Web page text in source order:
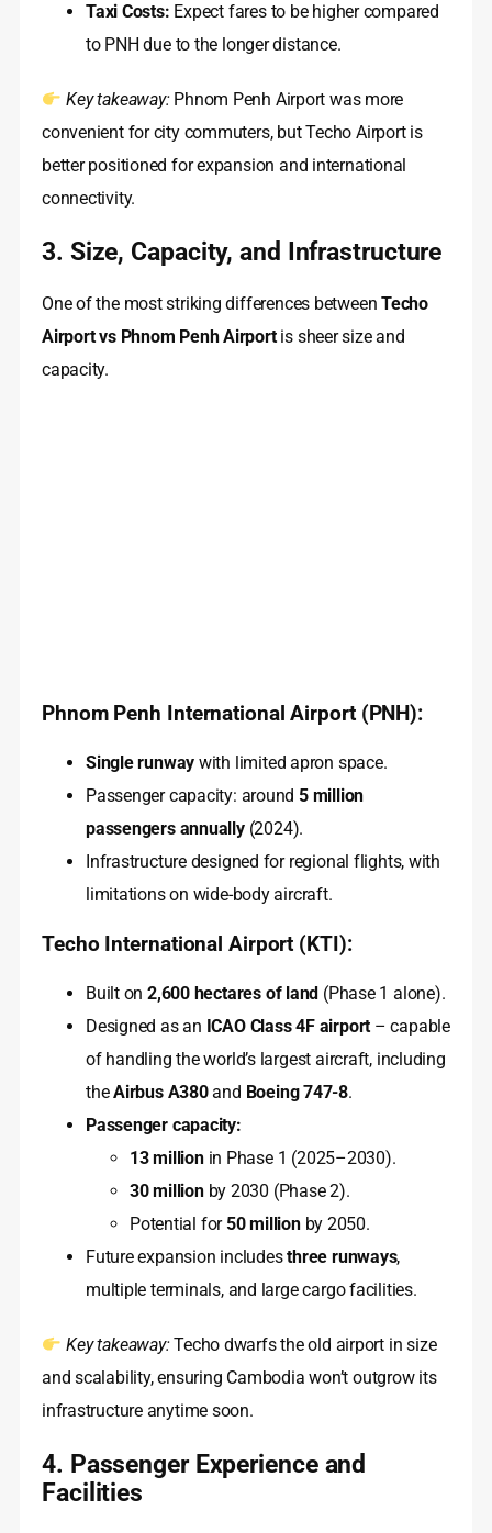
Taxi Costs: Expect fares to be higher compared
to PNH due to the longer distance.
Key takeaway:Phnom Penh Airport was more
convenient for city commuters, but Techo Airport is
better positioned for expansion and international
connectivity.
3. Size, Capacity, and Infrastructure
One of the most striking differences betweenTecho
Airport vs Phnom Penh Airportis sheer size and
capacity.
Phnom Penh International Airport (PNH):
Single runway with limited apron space.
Passenger capacity: around 5 million
passengers annually(2024).
Infrastructure designed for regional flights, with
limitations on wide-body aircraft.
Techo International Airport (KTI):
Built on2,600 hectares of land (Phase 1 alone).
Designed as an ICAO Class 4F airport– capable
of handling the world’s largest aircraft, including
theAirbus A380and Boeing 747-8.
Passenger capacity:
13 millionin Phase 1 (2025–2030).
30 millionby 2030 (Phase 2).
Potential for 50 millionby 2050.
Future expansion includesthree runways,
multiple terminals, and large cargo facilities.
Key takeaway:Techo dwarfs the old airport in size
and scalability, ensuring Cambodia won’t outgrow its
infrastructure anytime soon.
4. Passenger Experience and
Facilities